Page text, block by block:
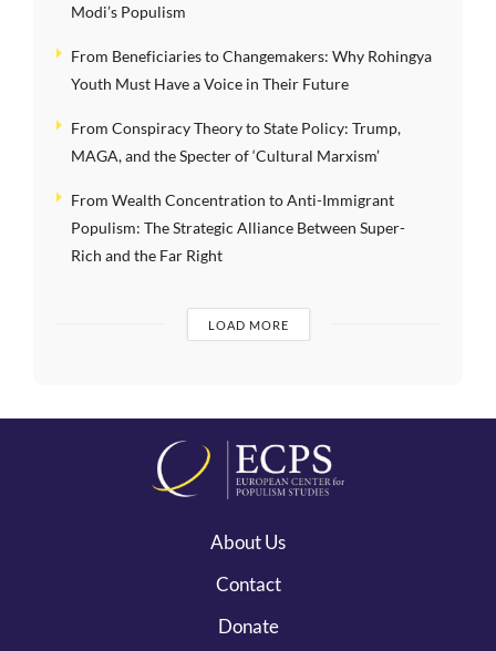
Modi’s Populism
From Beneficiaries to Changemakers: Why Rohingya
Youth Must Have a Voice in Their Future
From Conspiracy Theory to State Policy: Trump,
MAGA, and the Specter of ‘Cultural Marxism’
From Wealth Concentration to Anti-Immigrant
Populism: The Strategic Alliance Between Super-
Rich and the Far Right
LOAD MORE
About Us
Contact
Donate